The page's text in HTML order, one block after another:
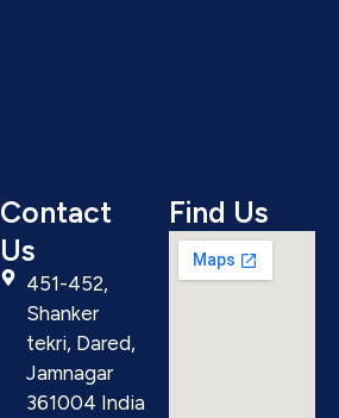
Contact
Us
451-452,
Shanker
tekri, Dared,
Jamnagar
361004 India
Find Us